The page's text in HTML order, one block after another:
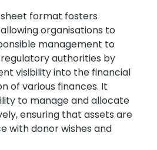
sheet format fosters
organisations to
management to
authorities by
visibility into the financial
of various finances. It
to manage and allocate
ensuring that assets are
with donor wishes and